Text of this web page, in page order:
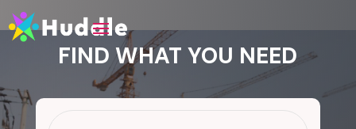
FIND WHAT YOU NEED